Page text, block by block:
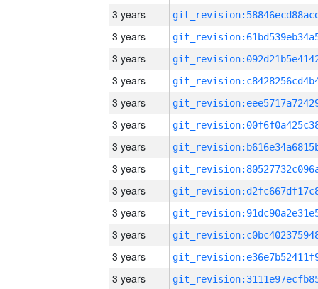
3 years
3 years
3 years
3 years
3 years
3 years
3 years
3 years
3 years
3 years
3 years
3 years
3 years